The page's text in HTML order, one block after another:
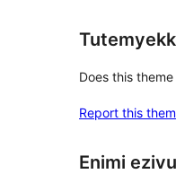
Does this
Report this
Enimi